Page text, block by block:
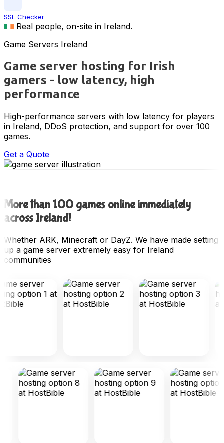
SSL Checker
Real people, on-site in Ireland.
Game Servers Ireland
Game server hosting for Irish
gamers - low latency, high
performance
High-performance servers with low latency for players
in Ireland, DDoS protection, and support for over 100
games.
Get a Quote
More than 100 games online immediately
across Ireland!
Whether ARK, Minecraft or DayZ. We have made setting
up a game server extremely easy for Ireland
communities